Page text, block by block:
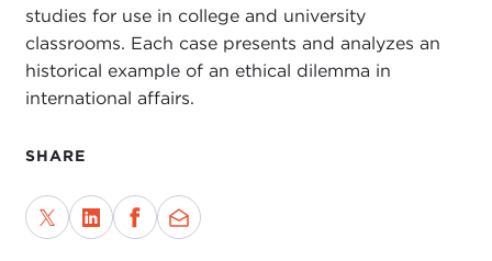
studies for use in college and university
classrooms. Each case presents and analyzes an
historical example of an ethical dilemma in
international affairs.
SHARE